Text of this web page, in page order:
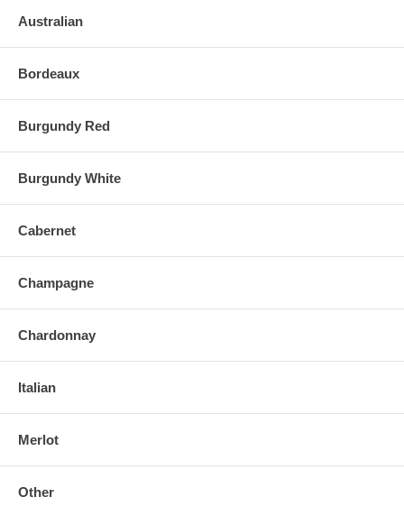
Australian
Bordeaux
Burgundy Red
Burgundy White
Cabernet
Champagne
Chardonnay
Italian
Merlot
Other